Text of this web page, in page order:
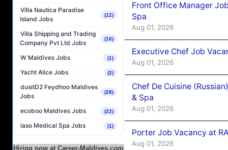
Villa Nautica Paradise
Island Jobs
(12)
Villa Shipping and Trading
Company Pvt Ltd Jobs
(16)
W Maldives Jobs (1)
Yacht Alice Jobs (2)
dusitD2 Feydhoo Maldives
Jobs
(28)
ecoboo Maldives Jobs (22)
iaso Medical Spa Jobs (1)
Hiring now at Career-Maldives.com
Front Office Manager
Spa
Aug 01, 2026
Executive Chef Job
Aug 01, 2026
Chef De Cuisine
& Spa
Aug 01, 2026
Porter Job Vacancy at
Aug 01, 2026